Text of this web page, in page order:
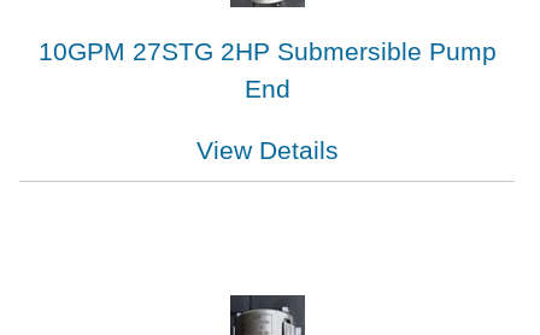
10GPM 27STG 2HP Submersible Pump
End
View Details